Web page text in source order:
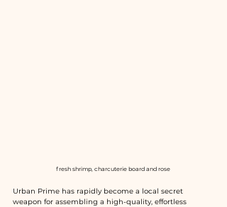
fresh shrimp, charcuterie board and rose
Urban Prime has rapidly become a local secret
weapon for assembling a high-quality, effortless